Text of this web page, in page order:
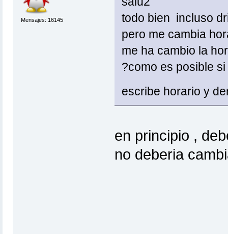
Mensajes: 16145
todo bien incluso
pero me cambia
me ha cambio la
?como es posible
escribe horario y
en principio ,
no deberia